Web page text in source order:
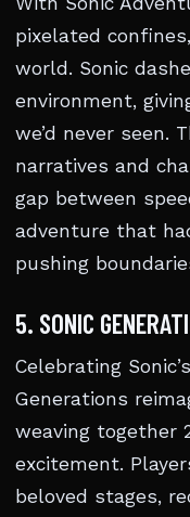
pixelated
world. Sonic
environment,
we’d never seen.
narratives and
gap between
adventure that
pushing
5. SONIC
Celebrating
Generations
weaving together
excitement.
beloved stages,